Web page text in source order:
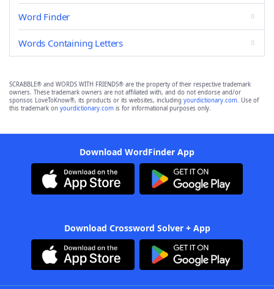
Word Finder
Words Containing Letters
SCRABBLE® and WORDS WITH FRIENDS® are the property of their respective trademark
owners. These trademark owners are not affiliated with, and do not endorse and/or
sponsor, LoveToKnow®, its products or its websites, including yourdictionary.com. Use of
this trademark on yourdictionary.com is for informational purposes only.
Download WordFinder App
Download Crossword Solver + App